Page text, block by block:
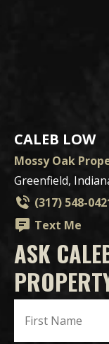
CALEB LOW
Mossy Oak
Greenfield,
(317) 548-
Text Me
ASK